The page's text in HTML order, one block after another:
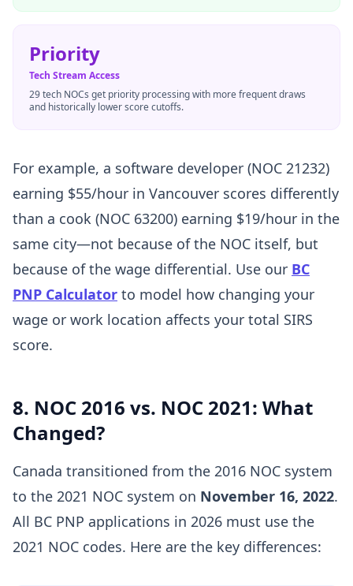
Priority
Tech Stream Access
29 tech NOCs get priority processing with more frequent draws
and historically lower score cutoffs.
For example, a software developer (NOC 21232)
earning $55/hour in Vancouver scores differently
than a cook (NOC 63200) earning $19/hour in the
same city—not because of the NOC itself, but
because of the wage differential. Use our BC
PNP Calculator to model how changing your
wage or work location affects your total SIRS
score.
8. NOC 2016 vs. NOC 2021: What
Changed?
Canada transitioned from the 2016 NOC system
to the 2021 NOC system on November 16, 2022.
All BC PNP applications in 2026 must use the
2021 NOC codes. Here are the key differences: